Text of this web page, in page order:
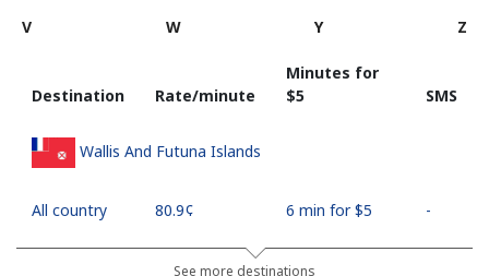
V
W Y Z
Destination Rate/minute
Minutes for
⁦$5⁩
SMS
Wallis And Futuna Islands
All country ⁦80.9¢⁩ 6 min for ⁦$5⁩ -
See more destinations